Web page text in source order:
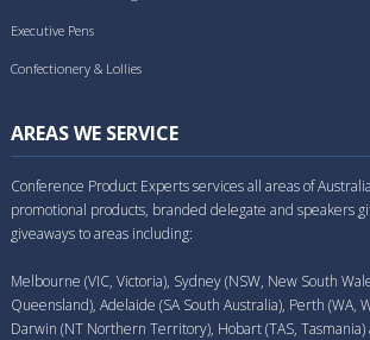
Executive Pens
Confectionery & Lollies
AREAS WE SERVICE
Conference Product Experts services all areas of
promotional products, branded delegate and speakers
giveaways to areas including:
Melbourne (VIC, Victoria), Sydney (NSW, New South
Queensland), Adelaide (SA South Australia), Perth (WA,
Darwin (NT Northern Territory), Hobart (TAS, Tasmania)